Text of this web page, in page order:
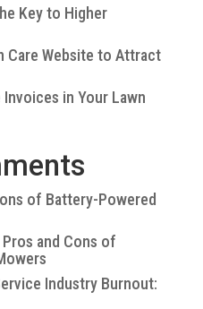
Key to Higher
Care Website to Attract
in Your Lawn
of Battery-Powered
Pros and Cons of
Industry Burnout: